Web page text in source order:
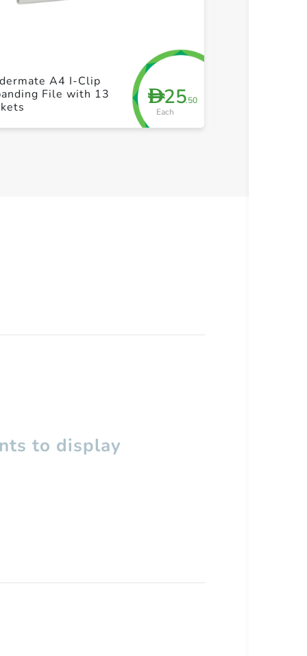
D25.50
Each
A4 I-Clip
File with 13
to display